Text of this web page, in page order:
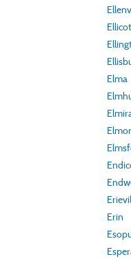
Elma
Erin